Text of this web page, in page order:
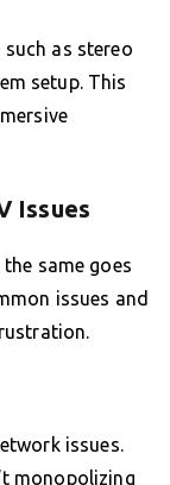
as stereo
setup. This
Issues
same goes
issues and
issues.
monopolizing